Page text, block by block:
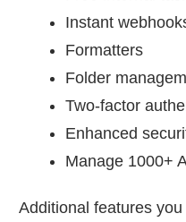
Instant
Formatters
Folder
Two-factor
Enhanced
Manage 1000+
Additional features